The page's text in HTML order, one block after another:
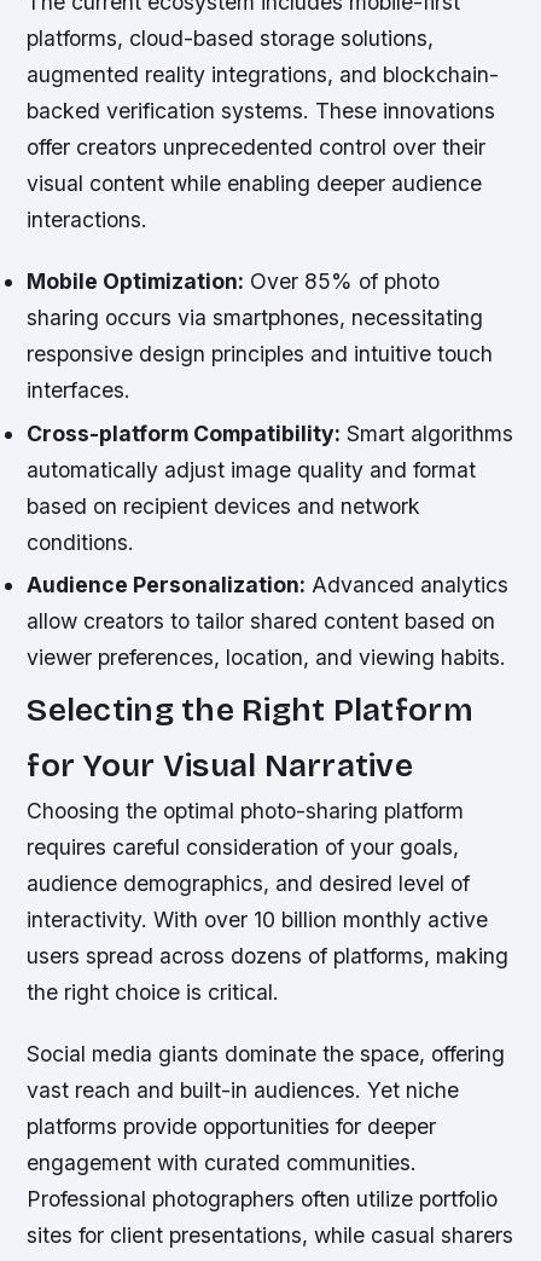
platforms, cloud-based storage solutions,
augmented reality integrations, and blockchain-
backed verification systems. These innovations
offer creators unprecedented control over their
visual content while enabling deeper audience
interactions.
Mobile Optimization: Over 85% of photo
sharing occurs via smartphones, necessitating
responsive design principles and intuitive touch
interfaces.
Cross-platform Compatibility: Smart algorithms
automatically adjust image quality and format
based on recipient devices and network
conditions.
Audience Personalization: Advanced analytics
allow creators to tailor shared content based on
viewer preferences, location, and viewing habits.
Selecting the Right Platform
for Your Visual Narrative
Choosing the optimal photo-sharing platform
requires careful consideration of your goals,
audience demographics, and desired level of
interactivity. With over 10 billion monthly active
users spread across dozens of platforms, making
the right choice is critical.
Social media giants dominate the space, offering
vast reach and built-in audiences. Yet niche
platforms provide opportunities for deeper
engagement with curated communities.
Professional photographers often utilize portfolio
sites for client presentations, while casual sharers